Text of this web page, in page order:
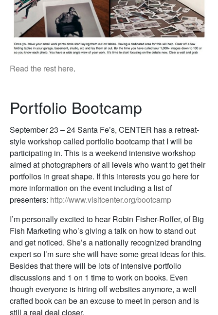
Read the rest here.
Portfolio Bootcamp
September 23 – 24 Santa Fe’s, CENTER has a retreat-
style workshop called portfolio bootcamp that I will be
participating in. This is a weekend intensive workshop
aimed at photographers of all levels who want to get their
portfolios in great shape. If this interests you go here for
more information on the event including a list of
presenters: http://www.visitcenter.org/bootcamp
I’m personally excited to hear Robin Fisher-Roffer, of Big
Fish Marketing who’s giving a talk on how to stand out
and get noticed. She’s a nationally recognized branding
expert so I’m sure she will have some great ideas for this.
Besides that there will be lots of intensive portfolio
discussions and 1 on 1 time to work on books. Even
though everyone is hiring off websites anymore, a well
crafted book can be an excuse to meet in person and is
still a real deal closer.